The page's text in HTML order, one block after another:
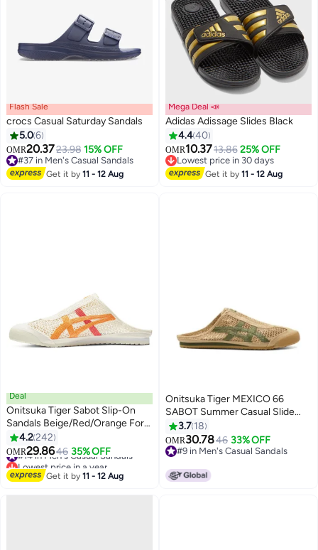
2
Flash Sale
crocs Casual Saturday Sandals
5.06
OMR20.3723.98 15% OFF
#37 in Men's Casual Sandals
#37 in Men's Casual Sandals
Get it by11 - 12 Aug
Mega Deal 📣
Adidas Adissage Slides Black
4.440
OMR10.3713.86 25% OFF
Lowest price in 30 days
Lowest price in 30 days
Get it by11 - 12 Aug
25
Deal
Onitsuka Tiger Sabot Slip-On
Sandals Beige/Red/Orange For
Men/Women/Students
4.2242
OMR29.8646 35% OFF
#14 in Men's Casual Sandals
Lowest price in a year
#14 in Men's Casual Sandals
Get it by11 - 12 Aug
17
Onitsuka Tiger MEXICO 66
SABOT Summer Casual Slide
Sandals - Light brown
3.7 18
OMR30.7846 33% OFF
#9 in Men's Casual Sandals